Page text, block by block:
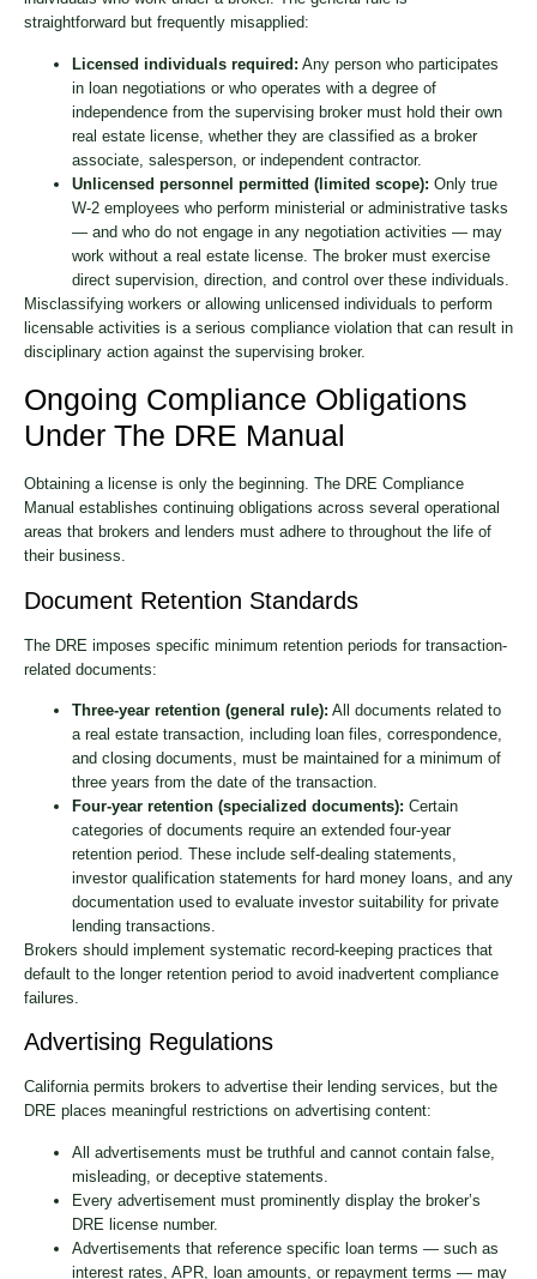
straightforward but frequently misapplied:
Licensed individuals required: Any person who participates
in loan negotiations or who operates with a degree of
independence from the supervising broker must hold their own
real estate license, whether they are classified as a broker
associate, salesperson, or independent contractor.
Unlicensed personnel permitted (limited scope): Only true
W-2 employees who perform ministerial or administrative tasks
— and who do not engage in any negotiation activities — may
work without a real estate license. The broker must exercise
direct supervision, direction, and control over these individuals.
Misclassifying workers or allowing unlicensed individuals to perform
licensable activities is a serious compliance violation that can result in
disciplinary action against the supervising broker.
Ongoing Compliance Obligations
Under The DRE Manual
Obtaining a license is only the beginning. The DRE Compliance
Manual establishes continuing obligations across several operational
areas that brokers and lenders must adhere to throughout the life of
their business.
Document Retention Standards
The DRE imposes specific minimum retention periods for transaction-
related documents:
Three-year retention (general rule): All documents related to
a real estate transaction, including loan files, correspondence,
and closing documents, must be maintained for a minimum of
three years from the date of the transaction.
Four-year retention (specialized documents): Certain
categories of documents require an extended four-year
retention period. These include self-dealing statements,
investor qualification statements for hard money loans, and any
documentation used to evaluate investor suitability for private
lending transactions.
Brokers should implement systematic record-keeping practices that
default to the longer retention period to avoid inadvertent compliance
failures.
Advertising Regulations
California permits brokers to advertise their lending services, but the
DRE places meaningful restrictions on advertising content:
All advertisements must be truthful and cannot contain false,
misleading, or deceptive statements.
Every advertisement must prominently display the broker’s
DRE license number.
Advertisements that reference specific loan terms — such as
interest rates, APR, loan amounts, or repayment terms — may